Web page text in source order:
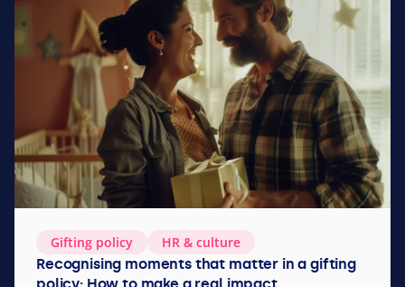
Gifting policy HR & culture
Recognising moments that matter in a gifting
policy: How to make a real impact.